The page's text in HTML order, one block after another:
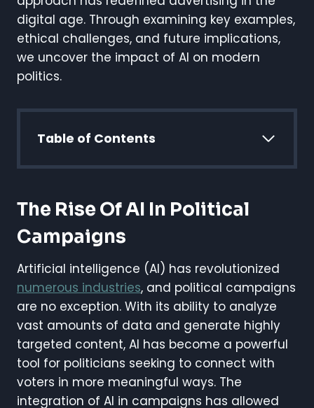
digital age. Through examining key examples,
ethical challenges, and future implications,
we uncover the impact of AI on modern
politics.
Table of Contents
The Rise Of AI In Political
Campaigns
Artificial intelligence (AI) has revolutionized
numerous industries, and political campaigns
are no exception. With its ability to analyze
vast amounts of data and generate highly
targeted content, AI has become a powerful
tool for politicians seeking to connect with
voters in more meaningful ways. The
integration of AI in campaigns has allowed